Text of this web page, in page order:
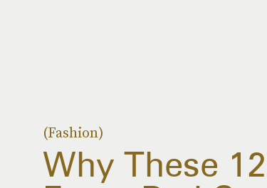
(Fashion)
Why These